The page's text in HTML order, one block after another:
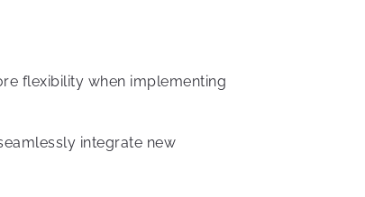
flexibility when implementing
integrate new